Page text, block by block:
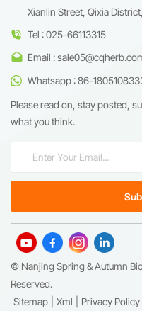
Xianlin Street, Qixia
Tel : 025-66113315
Email :
Whatsapp : 86-
Please read on, stay posted,
what you think.
© Nanjing Spring & Autumn
Reserved.
Sitemap
Xml Privacy Policy